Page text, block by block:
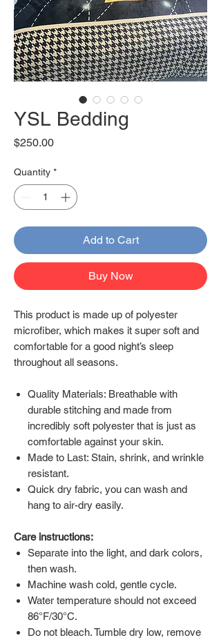
YSL Bedding
$250.00Price
Quantity *
Add to Cart
Buy Now
This product is made up of polyester
microfiber, which makes it super soft and
comfortable for a good night’s sleep
throughout all seasons.
Quality Materials: Breathable with
durable stitching and made from
incredibly soft polyester that is just as
comfortable against your skin.
Made to Last: Stain, shrink, and wrinkle
resistant.
Quick dry fabric, you can wash and
hang to air-dry easily.
Care instructions:
Separate into the light, and dark colors,
then wash.
Machine wash cold, gentle cycle.
Water temperature should not exceed
86°F/30°C.
Do not bleach. Tumble dry low, remove